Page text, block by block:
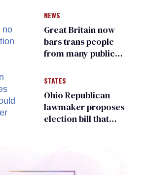
Democratic
primary
NEWS
Great Britain now
bars trans people
from many public
changing rooms
STATES
Ohio Republican
lawmaker proposes
election bill that